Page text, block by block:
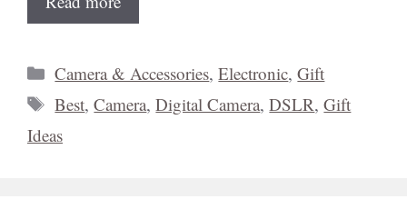
Categories
Camera & Accessories,Electronic,Gift
Tags
Best,Camera,Digital Camera,DSLR,Gift
Ideas